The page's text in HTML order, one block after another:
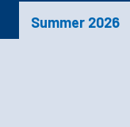
Summer 2026